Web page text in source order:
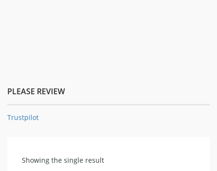
PLEASE REVIEW
Trustpilot
Showing the single result